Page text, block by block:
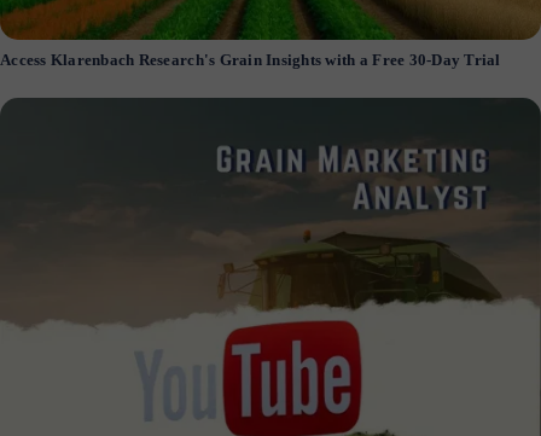
Access Klarenbach Research's Grain Insights with a Free 30-Day Trial